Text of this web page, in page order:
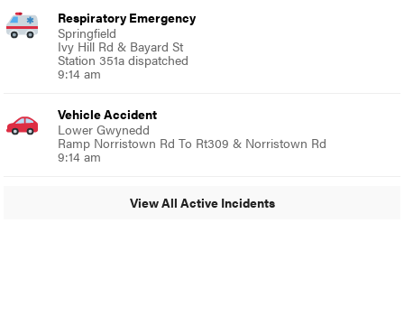
Respiratory Emergency
Springfield
Ivy Hill Rd & Bayard St
Station 351a dispatched
9:14 am
Vehicle Accident
Lower Gwynedd
Ramp Norristown Rd To Rt309 & Norristown Rd
9:14 am
View All Active Incidents